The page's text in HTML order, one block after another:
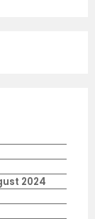
2024